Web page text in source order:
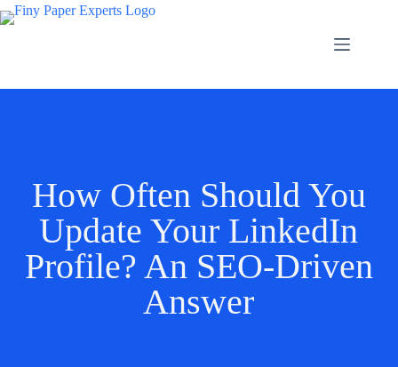
How Often Should You
Update Your LinkedIn
Profile? An SEO-Driven
Answer